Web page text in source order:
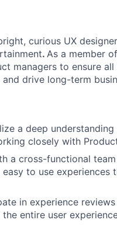
curious UX
. As a member
managers to ensure
drive long-term
a deep
closely with
a cross-functional
to use
in experience
entire user